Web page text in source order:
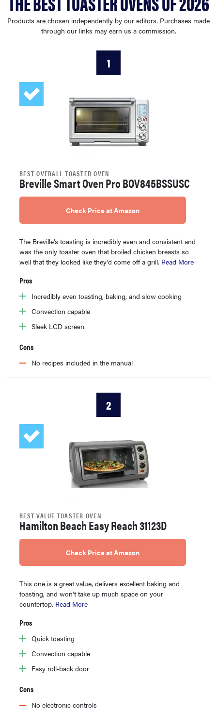
haier
tcl
Products are chosen independently by our editors. Purchases made
through our links may earn us a commission.
1
BEST OVERALL TOASTER OVEN
Breville Smart Oven Pro BOV845BSSUSC
Check Price at Amazon
The Breville's toasting is incredibly even and consistent and
was the only toaster oven that broiled chicken breasts so
well that they looked like they'd come off a grill. Read More
Pros
Incredibly even toasting, baking, and slow cooking
Convection capable
Sleek LCD screen
Cons
No recipes included in the manual
2
BEST VALUE TOASTER OVEN
Hamilton Beach Easy Reach 31123D
Check Price at Amazon
This one is a great value, delivers excellent baking and
toasting, and won't take up much space on your
countertop. Read More
Pros
Quick toasting
Convection capable
Easy roll-back door
Cons
No electronic controls